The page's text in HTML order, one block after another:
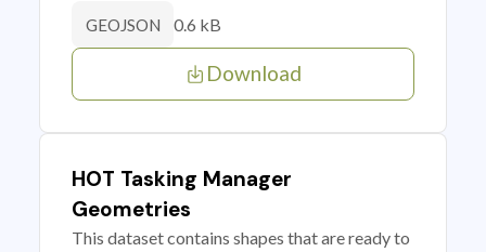
GEOJSON 0.6 kB
Download
HOT Tasking Manager
Geometries
This dataset contains shapes that are ready to